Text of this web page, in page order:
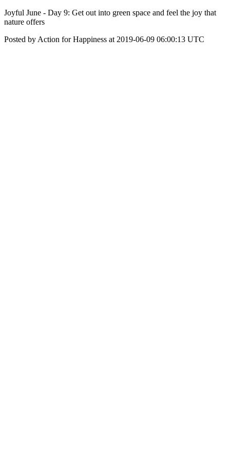
Joyful June - Day 9: Get out into green space and feel the joy that
nature offers
Posted by Action for Happiness at 2019-06-09 06:00:13 UTC